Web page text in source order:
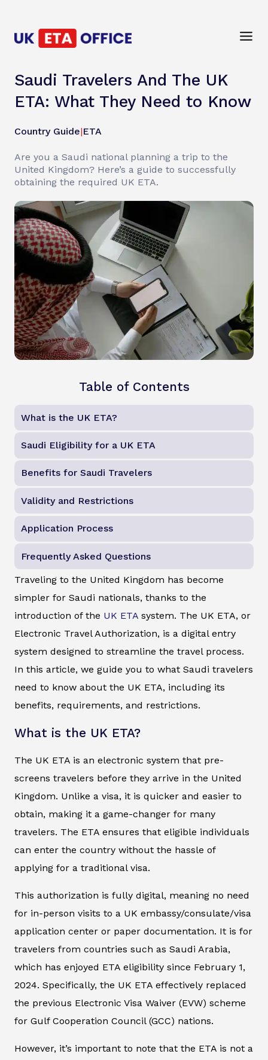
Saudi Travelers And The UK
ETA: What They Need to Know
Country Guide|ETA
Are you a Saudi national planning a trip to the
United Kingdom? Here’s a guide to successfully
obtaining the required UK ETA.
Table of Contents
What is the UK ETA?
Saudi Eligibility for a UK ETA
Benefits for Saudi Travelers
Validity and Restrictions
Application Process
Frequently Asked Questions
Traveling to the United Kingdom has become
simpler for Saudi nationals, thanks to the
introduction of the UK ETA system. The UK ETA, or
Electronic Travel Authorization, is a digital entry
system designed to streamline the travel process.
In this article, we guide you to what Saudi travelers
need to know about the UK ETA, including its
benefits, requirements, and restrictions.
What is the UK ETA?
The UK ETA is an electronic system that pre-
screens travelers before they arrive in the United
Kingdom. Unlike a visa, it is quicker and easier to
obtain, making it a game-changer for many
travelers. The ETA ensures that eligible individuals
can enter the country without the hassle of
applying for a traditional visa.
This authorization is fully digital, meaning no need
for in-person visits to a UK embassy/consulate/visa
application center or paper documentation. It is for
travelers from countries such as Saudi Arabia,
which has enjoyed ETA eligibility since February 1,
2024. Specifically, the UK ETA effectively replaced
the previous Electronic Visa Waiver (EVW) scheme
for Gulf Cooperation Council (GCC) nations.
However, it’s important to note that the ETA is not a